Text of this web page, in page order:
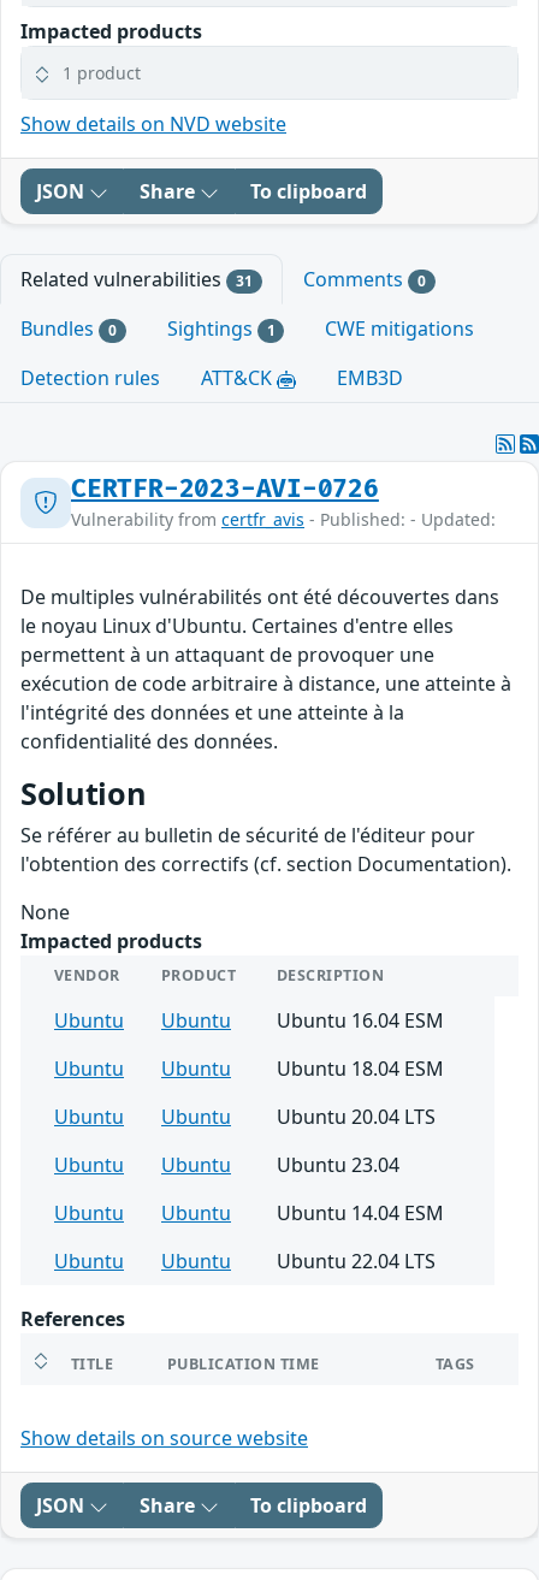
Impacted products
1 product
Show details on NVD website
JSON Share To clipboard
Related vulnerabilities 31 Comments 0
Bundles 0 Sightings 1
CWE mitigations
Detection rules
ATT&CK EMB3D
CERTFR-2023-AVI-0726
Vulnerability from certfr_avis - Published: - Updated:
De multiples vulnérabilités ont été découvertes dans
le noyau Linux d'Ubuntu. Certaines d'entre elles
permettent à un attaquant de provoquer une
exécution de code arbitraire à distance, une atteinte à
l'intégrité des données et une atteinte à la
confidentialité des données.
Solution
Se référer au bulletin de sécurité de l'éditeur pour
l'obtention des correctifs (cf. section Documentation).
None
Impacted products
VENDOR PRODUCT DESCRIPTION
Ubuntu Ubuntu
Ubuntu 16.04 ESM
Ubuntu
Ubuntu
Ubuntu 18.04 ESM
Ubuntu
Ubuntu
Ubuntu 20.04 LTS
Ubuntu
Ubuntu
Ubuntu 23.04
Ubuntu
Ubuntu
Ubuntu 14.04 ESM
Ubuntu
Ubuntu Ubuntu 22.04 LTS
References
TITLE PUBLICATION TIME TAGS
Show details on source website
JSON Share To clipboard